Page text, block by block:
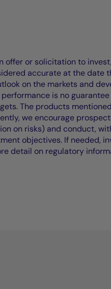
or solicitation to
accurate at the
on the markets and
is no
The products
we encourage
on risks) and conduct,
objectives. If needed,
detail on regulatory